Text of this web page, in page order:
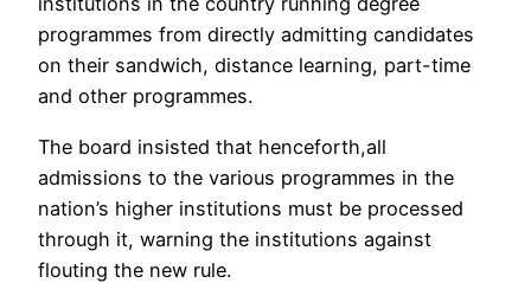
programmes from directly admitting candidates
on their sandwich, distance learning, part-time
and other programmes.
The board insisted that henceforth,all
admissions to the various programmes in the
nation’s higher institutions must be processed
through it, warning the institutions against
flouting the new rule.